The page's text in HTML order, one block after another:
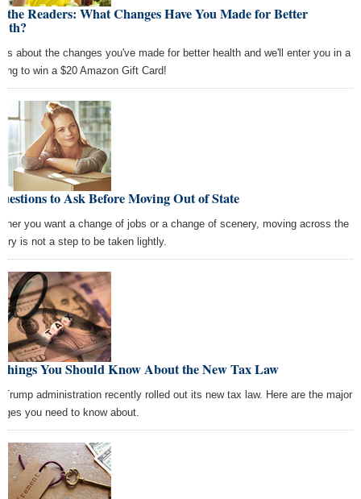
the Readers: What Changes Have You Made for Better
about the changes you've made for better health and we'll enter you in a
to win a $20 Amazon Gift Card!
to Ask Before Moving Out of State
you want a change of jobs or a change of scenery, moving across the
is not a step to be taken lightly.
You Should Know About the New Tax Law
Trump administration recently rolled out its new tax law. Here are the major
you need to know about.